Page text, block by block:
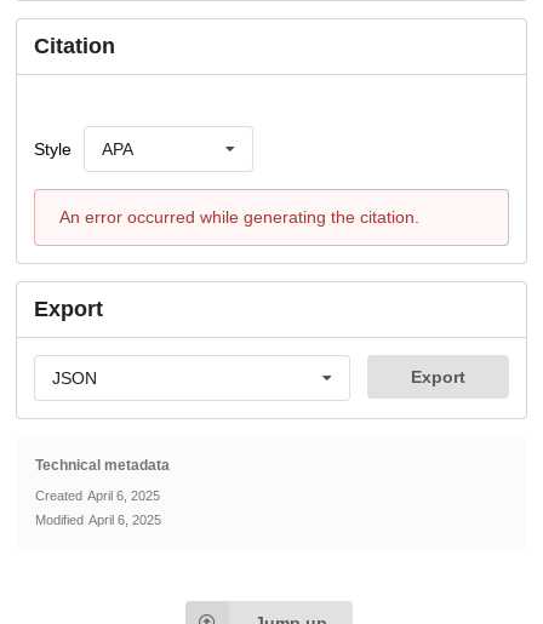
Citation
Style APA
An error occurred while generating the citation.
Export
JSON Export
Technical metadata
Created April 6, 2025
Modified April 6, 2025